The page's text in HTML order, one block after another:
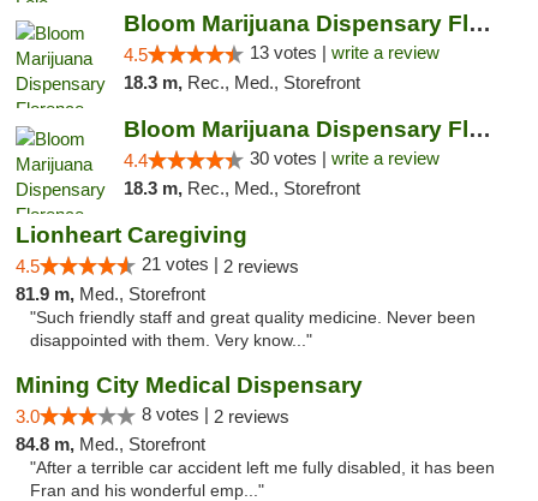
Bloom Marijuana Dispensary Florence
4.5 13 votes | write a review
18.3 m, Rec., Med., Storefront
Bloom Marijuana Dispensary Florence
4.4 30 votes | write a review
18.3 m, Rec., Med., Storefront
Lionheart Caregiving
4.5 21 votes | 2 reviews
81.9 m, Med., Storefront
"Such friendly staff and great quality medicine. Never been
disappointed with them. Very know..."
Mining City Medical Dispensary
3.0 8 votes | 2 reviews
84.8 m, Med., Storefront
"After a terrible car accident left me fully disabled, it has been
Fran and his wonderful emp..."